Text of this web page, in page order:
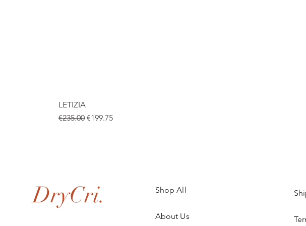
LETIZIA
Regular Price
€235.00 Sale Price
€199.75
DryCri. Shop All
About Us